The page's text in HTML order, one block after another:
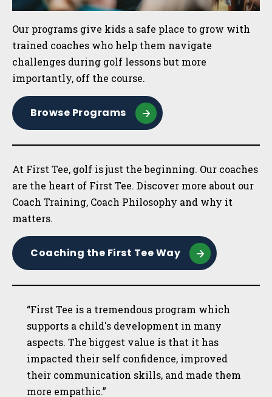
Our programs give kids a safe place to grow with
trained coaches who help them navigate
challenges during golf lessons but more
importantly, off the course.
Browse Programs
At First Tee, golf is just the beginning. Our coaches
are the heart of First Tee. Discover more about our
Coach Training, Coach Philosophy and why it
matters.
Coaching the First Tee Way
“First Tee is a tremendous program which
supports a child's development in many
aspects. The biggest value is that it has
impacted their self confidence, improved
their communication skills, and made them
more empathic.”